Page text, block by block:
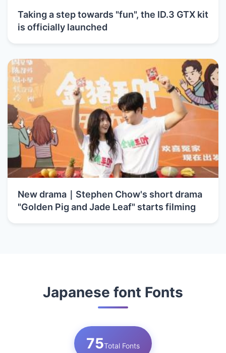
Taking a step towards "fun", the ID.3 GTX kit
is officially launched
New drama｜Stephen Chow's short drama
"Golden Pig and Jade Leaf" starts filming
Japanese font Fonts
75Total Fonts